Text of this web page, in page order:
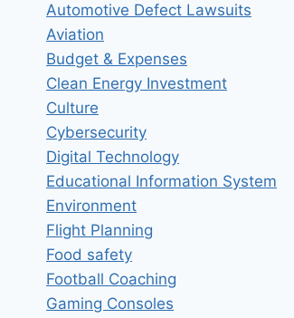
Automotive Defect Lawsuits
Aviation
Budget & Expenses
Clean Energy Investment
Culture
Cybersecurity
Digital Technology
Educational Information System
Environment
Flight Planning
Food safety
Football Coaching
Gaming Consoles